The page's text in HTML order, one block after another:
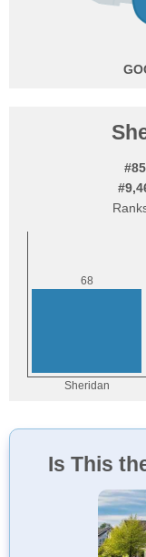
#85
Is This